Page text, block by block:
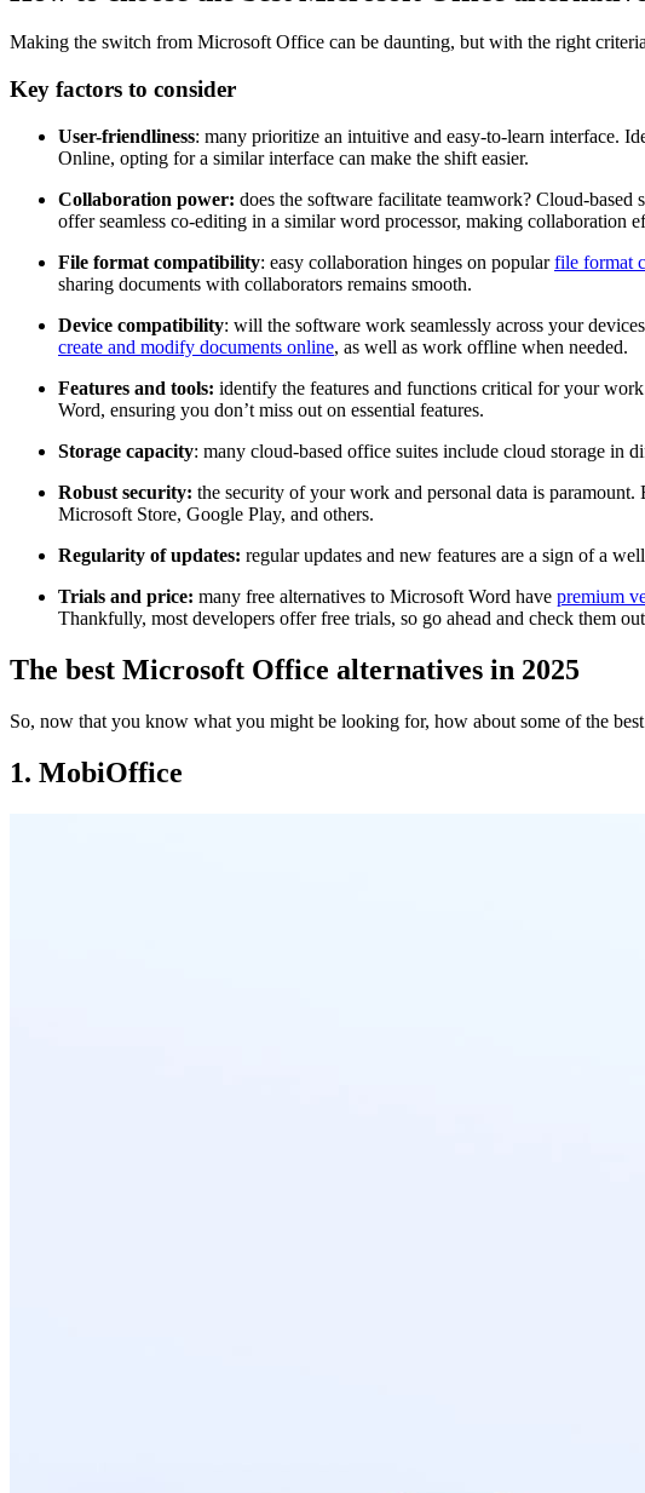
Making the switch from Microsoft Office can be daunting, but with the right
Key factors to consider
User-friendliness: many prioritize an intuitive and easy-to-learn interface.
Online, opting for a similar interface can make the shift easier.
Collaboration power: does the software facilitate teamwork? Cloud-
offer seamless co-editing in a similar word processor, making collaboration
File format compatibility: easy collaboration hinges on popularfile format
sharing documents with collaborators remains smooth.
Device compatibility: will the software work seamlessly across your
create and modify documents online, as well as work offline when needed.
Features and tools: identify the features and functions critical for your
Word, ensuring you don’t miss out on essential features.
Storage capacity: many cloud-based office suites include cloud storage in
Robust security: the security of your work and personal data is paramount.
Microsoft Store, Google Play, and others.
Regularity of updates: regular updates and new features are a sign of a
Trials and price: many free alternatives to Microsoft Word have premium
Thankfully, most developers offer free trials, so go ahead and check them
The best Microsoft Office alternatives in 2025
So, now that you know what you might be looking for, how about some of the
1. MobiOffice